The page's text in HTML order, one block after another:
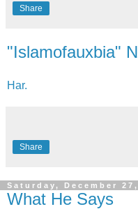
Share
"Islamofauxbia"
Har.
Share
Saturday, December 27,
What He Says